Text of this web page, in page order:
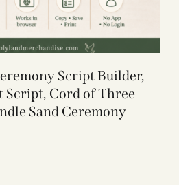
Script Builder,
Cord of Three
Sand Ceremony